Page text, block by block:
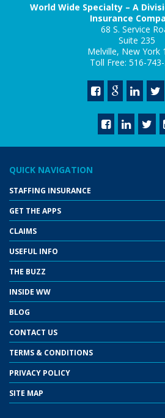
World Wide Specialty – A
Insurance
68 S. Service
Suite 235
Melville, New York
Toll Free: 516-
QUICK NAVIGATION
STAFFING INSURANCE
GET THE APPS
CLAIMS
USEFUL INFO
THE BUZZ
INSIDE WW
BLOG
CONTACT US
TERMS & CONDITIONS
PRIVACY POLICY
SITE MAP